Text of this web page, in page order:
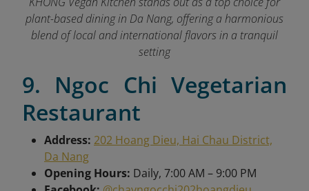
plant-based dining in Da Nang, offering a harmonious
blend of local and international flavors in a tranquil
setting
9. Ngoc Chi Vegetarian
Restaurant
Address: 202 Hoang Dieu, Hai Chau District,
Da Nang
Opening Hours: Daily, 7:00 AM – 9:00 PM